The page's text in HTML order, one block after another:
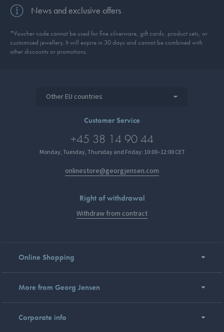
News and exclusive offers
*Voucher code cannot be used for fine silverware, gift cards, product sets, or
customised jewellery. It will expire in 30 days and cannot be combined with
other discounts or promotions.
Other EU countries
Customer Service
+45 38 14 90 44
Monday, Tuesday, Thursday and Friday: 10:00–12:00 CET
onlinestore@georgjensen.com
Right of withdrawal
Withdraw from contract
Online Shopping
More from Georg Jensen
Corporate info